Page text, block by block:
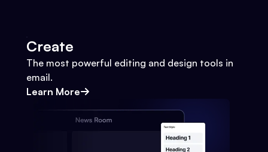
Create
The most powerful editing and design tools in
email.
Learn More